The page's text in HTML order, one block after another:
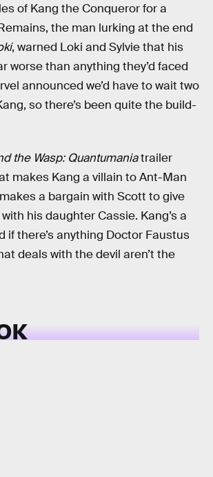
of Kang the Conqueror for a
the man lurking at the end
, warned Loki and Sylvie that his
worse than anything they’d faced
announced we’d have to wait two
so there’s been quite the build-
the Wasp: Quantumaniatrailer
makes Kang a villain to Ant-Man
a bargain with Scott to give
his daughter Cassie. Kang’s a
if there’s anything Doctor Faustus
deals with the devil aren’t the